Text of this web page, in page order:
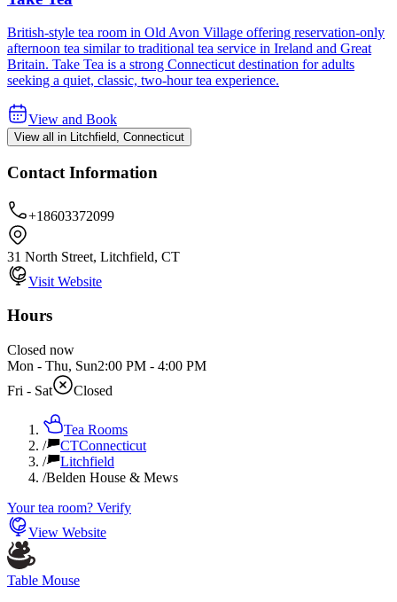
British-style tea room in Old Avon Village offering reservation-only
afternoon tea similar to traditional tea service in Ireland and Great
Britain. Take Tea is a strong Connecticut destination for adults
seeking a quiet, classic, two-hour tea experience.
View and Book
View all in Litchfield, Connecticut
Contact Information
+18603372099
31 North Street, Litchfield, CT
Visit Website
Hours
Closed now
Mon - Thu, Sun2:00 PM - 4:00 PM
Fri - Sat
Closed
Tea Rooms
/
CTConnecticut
/
Litchfield
/Belden House & Mews
Your tea room? Verify
View Website
Table Mouse